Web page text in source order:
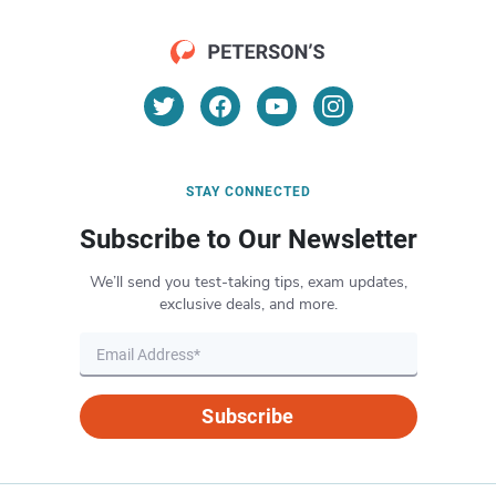
STAY CONNECTED
Subscribe to Our Newsletter
We’ll send you test-taking tips, exam updates,
exclusive deals, and more.
Subscribe